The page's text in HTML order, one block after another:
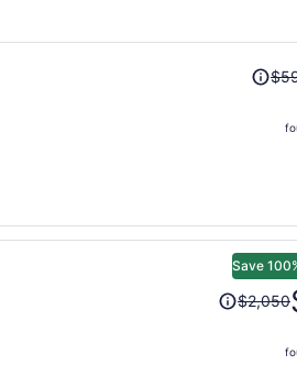
Price
was
price
Save
Price
was$2,050